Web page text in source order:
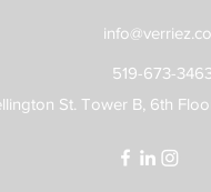
519-673-3463
St. Tower B, 6th